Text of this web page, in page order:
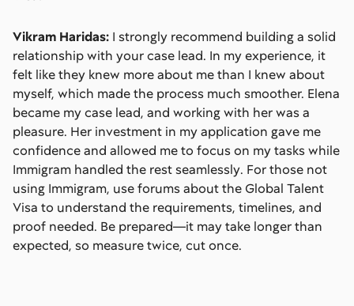
Vikram Haridas: I strongly recommend building a solid
relationship with your case lead. In my experience, it
felt like they knew more about me than I knew about
myself, which made the process much smoother. Elena
became my case lead, and working with her was a
pleasure. Her investment in my application gave me
confidence and allowed me to focus on my tasks while
Immigram handled the rest seamlessly. For those not
using Immigram, use forums about the Global Talent
Visa to understand the requirements, timelines, and
proof needed. Be prepared—it may take longer than
expected, so measure twice, cut once.